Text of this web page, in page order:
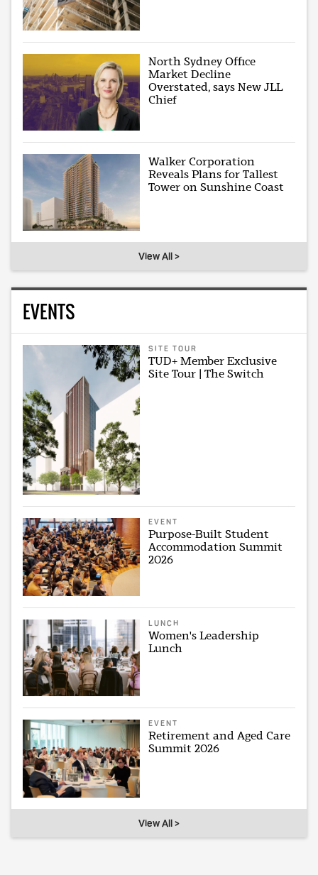
North Sydney Office
Market Decline
Overstated, says New JLL
Chief
Walker Corporation
Reveals Plans for Tallest
Tower on Sunshine Coast
View All >
EVENTS
SITE TOUR
TUD+ Member Exclusive
Site Tour | The Switch
EVENT
Purpose-Built Student
Accommodation Summit
2026
LUNCH
Women's Leadership
Lunch
EVENT
Retirement and Aged Care
Summit 2026
View All >